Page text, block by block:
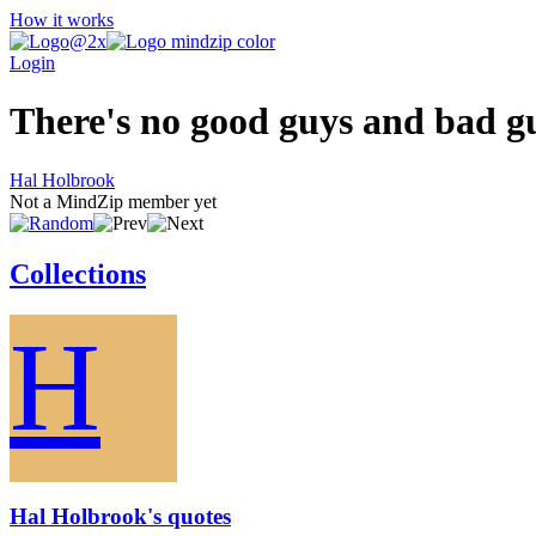
How it works
Login
There's no good guys and bad
Hal Holbrook
Not a MindZip member yet
Collections
H
Hal Holbrook's quotes